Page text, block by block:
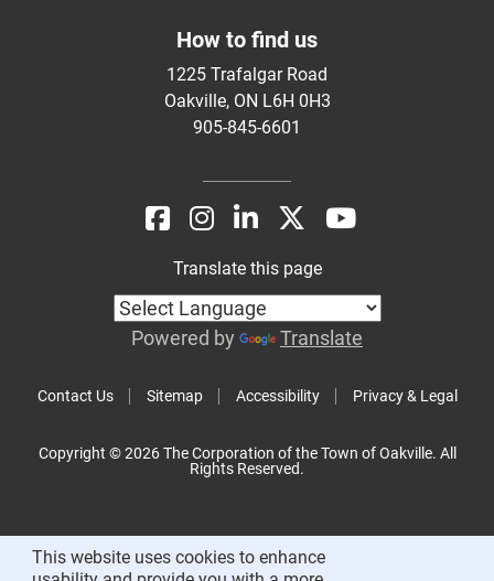
How to find us
1225 Trafalgar Road
Oakville, ON L6H 0H3
905-845-6601
Contact Us Sitemap Accessibility Privacy & Legal
Translate this page
Powered by Translate
Copyright © 2026 The Corporation of the Town of Oakville. All
Rights Reserved.
This website uses cookies to enhance